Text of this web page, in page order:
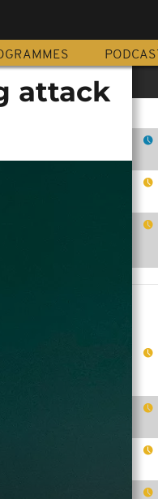
PODCAST
attack